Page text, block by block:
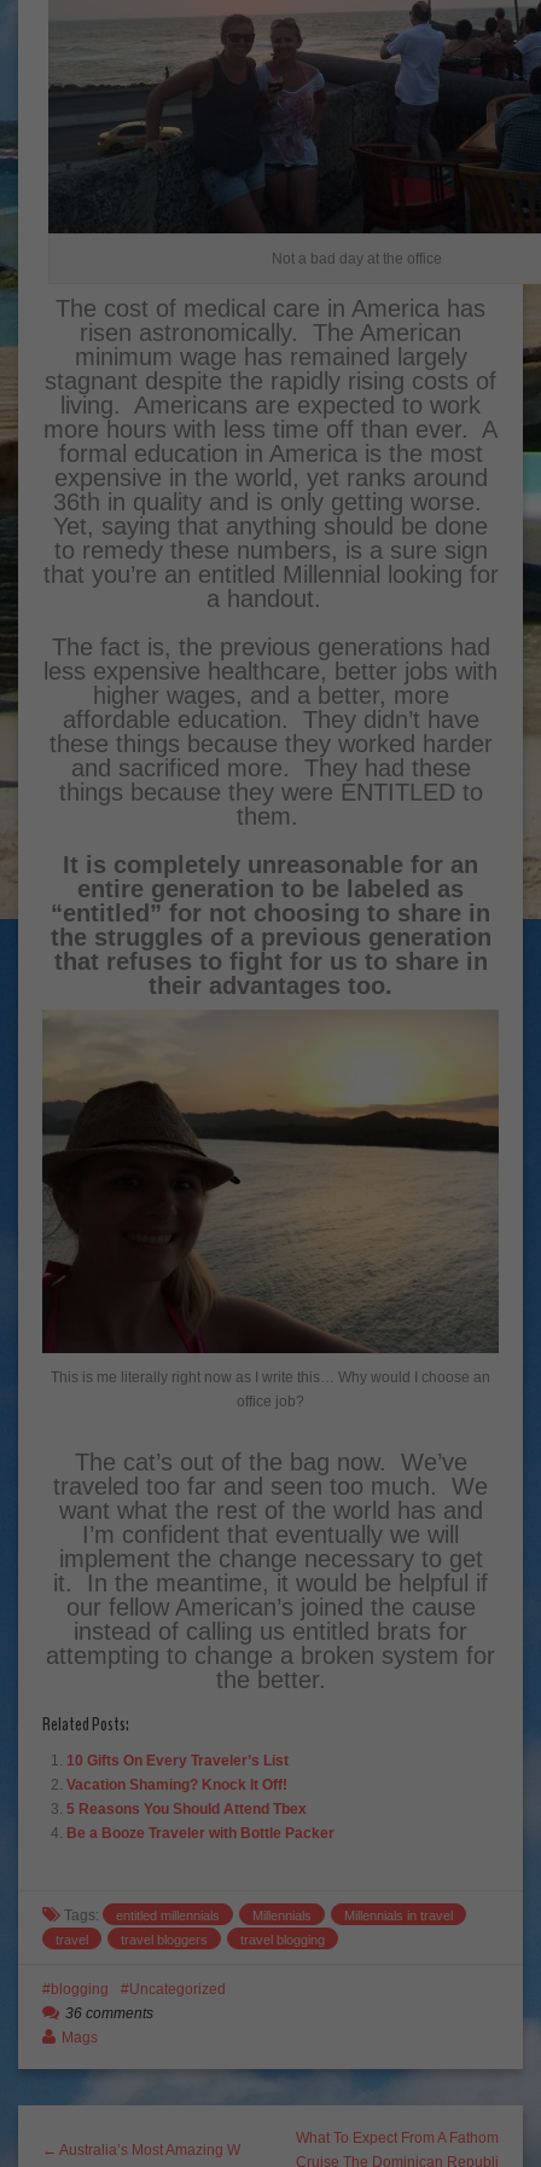
Not a bad day at the office
The cost of medical care in America has
risen astronomically. The American
minimum wage has remained largely
stagnant despite the rapidly rising costs of
living. Americans are expected to work
more hours with less time off than ever. A
formal education in America is the most
expensive in the world, yet ranks around
36th in quality and is only getting worse.
Yet, saying that anything should be done
to remedy these numbers, is a sure sign
that you’re an entitled Millennial looking for
a handout.
The fact is, the previous generations had
less expensive healthcare, better jobs with
higher wages, and a better, more
affordable education. They didn’t have
these things because they worked harder
and sacrificed more. They had these
things because they were ENTITLED to
them.
It is completely unreasonable for an
entire generation to be labeled as
“entitled” for not choosing to share in
the struggles of a previous generation
that refuses to fight for us to share in
their advantages too.
This is me literally right now as I write this… Why would I choose an
office job?
The cat’s out of the bag now. We’ve
traveled too far and seen too much. We
want what the rest of the world has and
I’m confident that eventually we will
implement the change necessary to get
it. In the meantime, it would be helpful if
our fellow American’s joined the cause
instead of calling us entitled brats for
attempting to change a broken system for
the better.
Related Posts:
10 Gifts On Every Traveler’s List
Vacation Shaming? Knock It Off!
5 Reasons You Should Attend Tbex
Be a Booze Traveler with Bottle Packer
Tags: entitled millennials Millennials
Millennials in travel
travel
travel bloggers travel blogging
blogging
Uncategorized
36 comments
Mags
← Australia’s Most Amazing W
What To Expect From A Fathom
Cruise The Dominican Republi